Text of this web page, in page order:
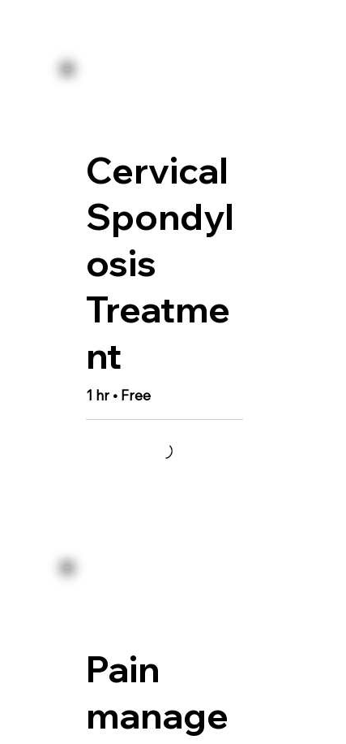
Cervical
Spondyl
osis
Treatme
nt
1 hr • Free
Pain
manage